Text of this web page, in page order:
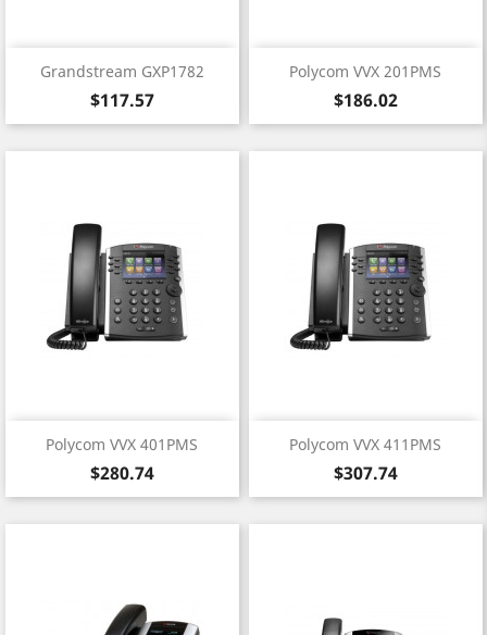
Grandstream GXP1782
Price
$117.57
Polycom VVX 201PMS
Price
$186.02
Polycom VVX 401PMS
Price
$280.74
Polycom VVX 411PMS
Price
$307.74